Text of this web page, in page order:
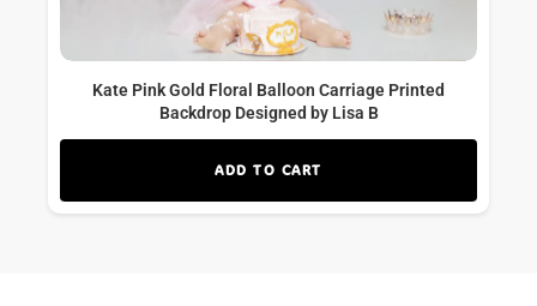
Kate Pink Gold Floral Balloon Carriage Printed
Backdrop Designed by Lisa B
ADD TO CART